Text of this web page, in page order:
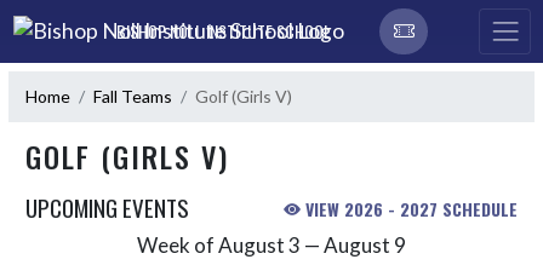
Skip Navigation Menu
BISHOP NOLL INSTITUTE SCHOOL
Home Fall Teams Golf (Girls V)
GOLF (GIRLS V)
UPCOMING EVENTS VIEW 2026 - 2027 SCHEDULE
Week of August 3 — August 9
Select Week